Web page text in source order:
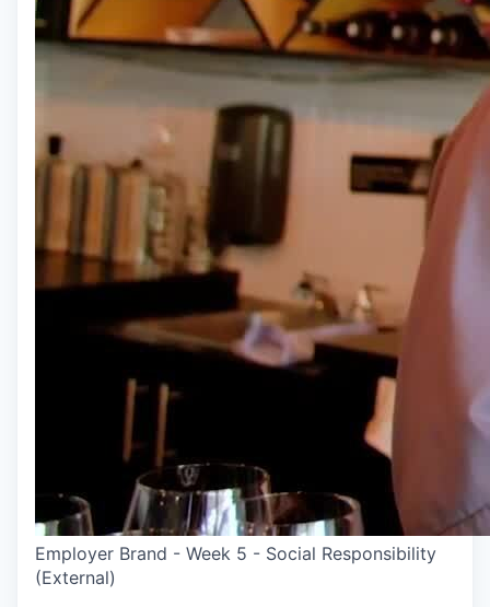
Employer Brand - Week 5 - Social Responsibility
(External)